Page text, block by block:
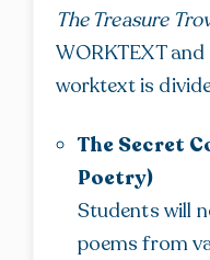
The Treasure
WORKTEXT
worktext is
The Secret
Poetry)
Students will
poems from